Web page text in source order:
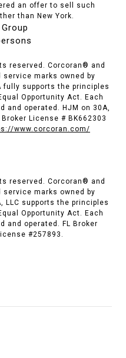
an offer to sell such
than New York.
reserved. Corcoran® and
marks owned by
fully supports the principles
Opportunity Act. Each
and operated. HJM on 30A,
License # BK662303
www.corcoran.com/
reserved. Corcoran® and
marks owned by
LLC supports the principles
Opportunity Act. Each
and operated. FL Broker
#257893.